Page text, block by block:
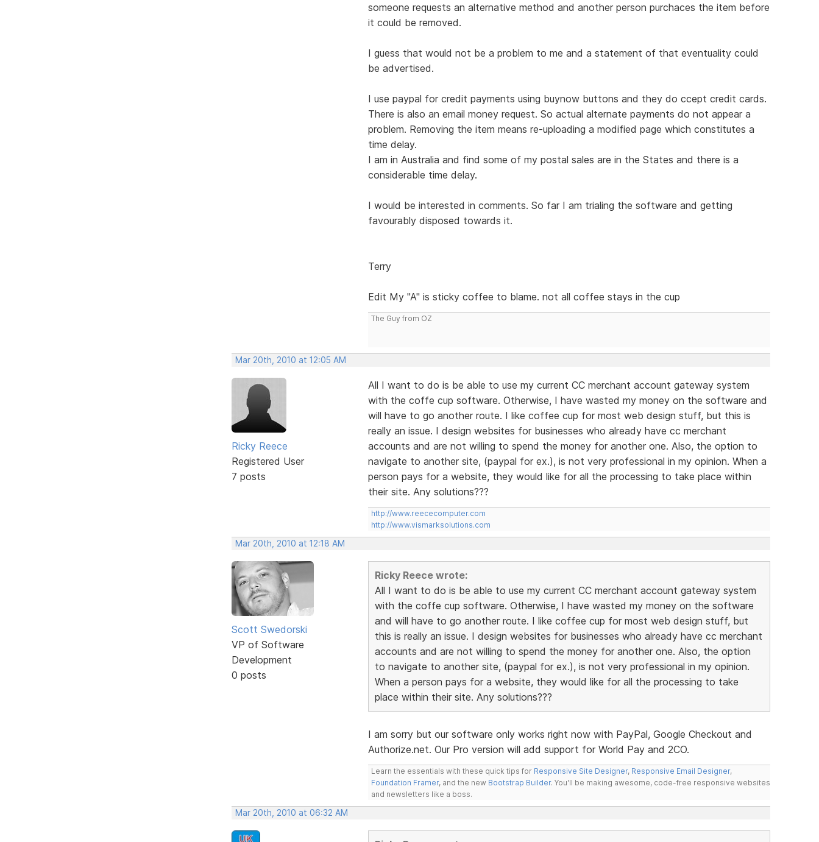
someone requests an alternative method and another person purchaces the item before
it could be removed.
I guess that would not be a problem to me and a statement of that eventuality could
be advertised.
I use paypal for credit payments using buynow buttons and they do ccept credit cards.
There is also an email money request. So actual alternate payments do not appear a
problem. Removing the item means re-uploading a modified page which constitutes a
time delay.
I am in Australia and find some of my postal sales are in the States and there is a
considerable time delay.
I would be interested in comments. So far I am trialing the software and getting
favourably disposed towards it.
Terry
Edit My "A" is sticky coffee to blame. not all coffee stays in the cup
The Guy from OZ
Mar 20th, 2010 at 12:05 AM
Ricky Reece
Registered User
7 posts
All I want to do is be able to use my current CC merchant account gateway system
with the coffe cup software. Otherwise, I have wasted my money on the software and
will have to go another route. I like coffee cup for most web design stuff, but this is
really an issue. I design websites for businesses who already have cc merchant
accounts and are not willing to spend the money for another one. Also, the option to
navigate to another site, (paypal for ex.), is not very professional in my opinion. When a
person pays for a website, they would like for all the processing to take place within
their site. Any solutions???
http://www.reececomputer.com
http://www.vismarksolutions.com
Mar 20th, 2010 at 12:18 AM
Scott Swedorski
VP of Software
Development
0 posts
Ricky Reece wrote:
All I want to do is be able to use my current CC merchant account gateway system
with the coffe cup software. Otherwise, I have wasted my money on the software
and will have to go another route. I like coffee cup for most web design stuff, but
this is really an issue. I design websites for businesses who already have cc merchant
accounts and are not willing to spend the money for another one. Also, the option
to navigate to another site, (paypal for ex.), is not very professional in my opinion.
When a person pays for a website, they would like for all the processing to take
place within their site. Any solutions???
I am sorry but our software only works right now with PayPal, Google Checkout and
Authorize.net. Our Pro version will add support for World Pay and 2CO.
Learn the essentials with these quick tips for Responsive Site Designer, Responsive Email Designer,
Foundation Framer, and the new Bootstrap Builder. You'll be making awesome, code-free responsive websites
and newsletters like a boss.
Mar 20th, 2010 at 06:32 AM